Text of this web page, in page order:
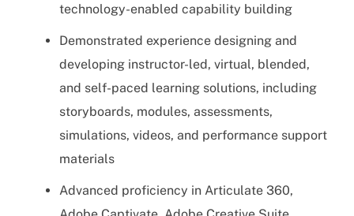
technology-enabled capability building
Demonstrated experience designing and
developing instructor-led, virtual, blended,
and self-paced learning solutions, including
storyboards, modules, assessments,
simulations, videos, and performance support
materials
Advanced proficiency in Articulate 360,